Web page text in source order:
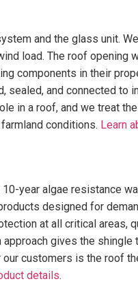
and the glass unit.
load. The roof opening
components in their
sealed, and connected to
in a roof, and we treat
conditions. Learn
year algae resistance
designed for
at all critical areas,
gives the
customers is the roof
details.